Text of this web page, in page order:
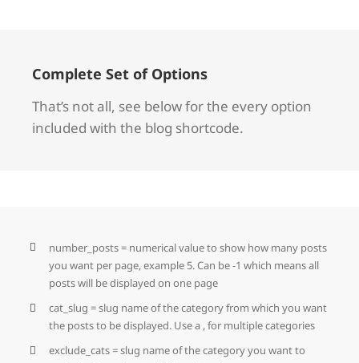
Complete Set of Options
That’s not all, see below for the every option
included with the blog shortcode.
number_posts = numerical value to show how many posts
you want per page, example 5. Can be -1 which means all
posts will be displayed on one page
cat_slug = slug name of the category from which you want
the posts to be displayed. Use a , for multiple categories
exclude_cats = slug name of the category you want to